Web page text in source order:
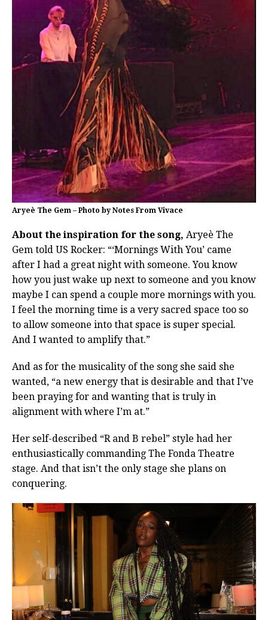
Aryeè The Gem – Photo by Notes From Vivace
About the inspiration for the song, Aryeè The
Gem told US Rocker: “‘Mornings With You’ came
after I had a great night with someone. You know
how you just wake up next to someone and you know
maybe I can spend a couple more mornings with you.
I feel the morning time is a very sacred space too so
to allow someone into that space is super special.
And I wanted to amplify that.”
And as for the musicality of the song she said she
wanted, “a new energy that is desirable and that I’ve
been praying for and wanting that is truly in
alignment with where I’m at.”
Her self-described “R and B rebel” style had her
enthusiastically commanding The Fonda Theatre
stage. And that isn’t the only stage she plans on
conquering.